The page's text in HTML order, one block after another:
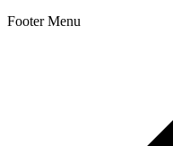
Footer Menu